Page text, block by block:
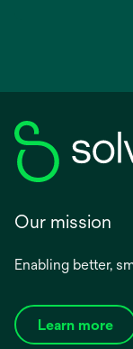
Our mission
Enabling better,
Learn more